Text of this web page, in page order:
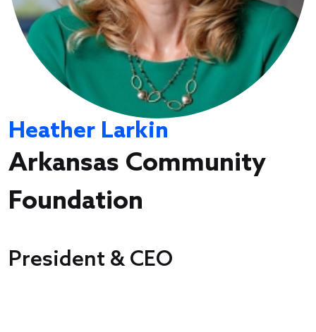
Heather Larkin
Arkansas Community
Foundation
President & CEO